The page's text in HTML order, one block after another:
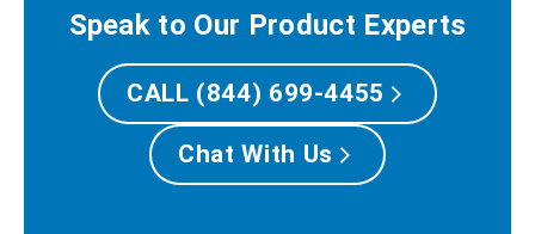
Speak to Our Product Experts
CALL (844) 699-4455
Chat With Us